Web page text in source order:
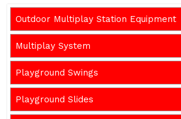
Outdoor Multiplay Station Equipment
Multiplay System
Playground Swings
Playground Slides